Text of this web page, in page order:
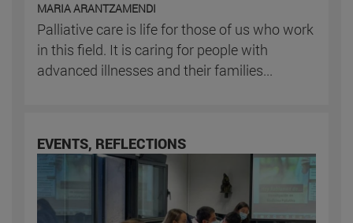
MARIA ARANTZAMENDI
Palliative care is life for those of us who work
in this field. It is caring for people with
advanced illnesses and their families...
EVENTS, REFLECTIONS